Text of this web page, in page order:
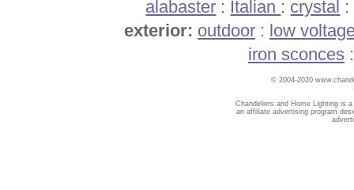
alabaster : Italian : crystal :
exterior: outdoor : low
iron sconces
© 2004-2020
Chandeliers and Home Lighting is
an affiliate advertising program